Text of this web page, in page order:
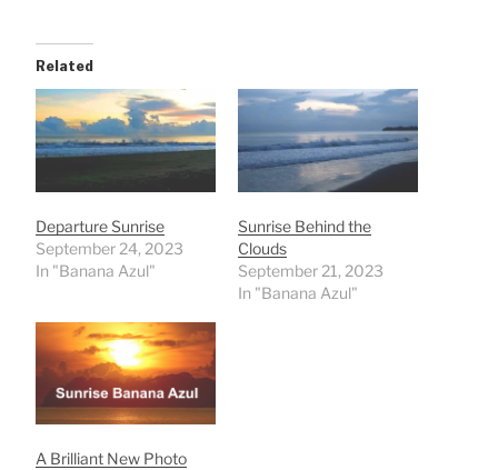
Related
Departure Sunrise
September 24, 2023
In "Banana Azul"
Sunrise Behind the
Clouds
September 21, 2023
In "Banana Azul"
A Brilliant New Photo